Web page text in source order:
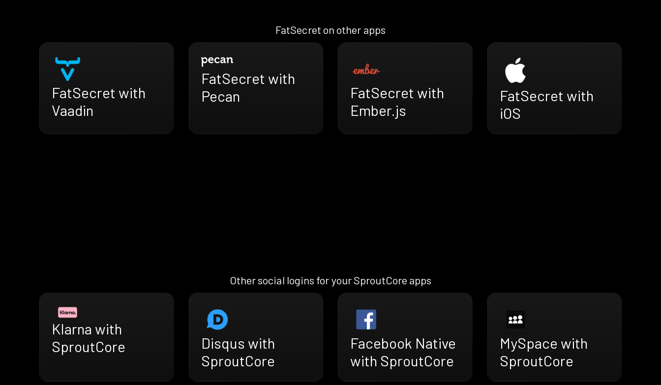
FatSecret on other apps
FatSecret with
Vaadin
FatSecret with
Pecan
FatSecret with
Ember.js
FatSecret with
iOS
Other social logins for your SproutCore apps
Klarna with
SproutCore
Disqus with
SproutCore
Facebook Native
with SproutCore
MySpace with
SproutCore